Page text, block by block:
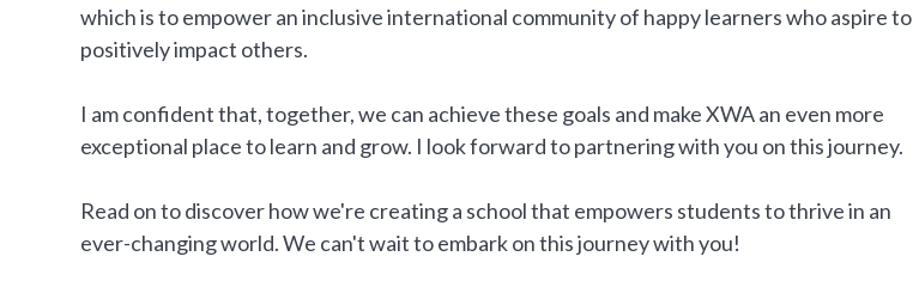
which is to empower an inclusive international community of happy learners who aspire to
positively impact others.
I am confident that, together, we can achieve these goals and make XWA an even more
exceptional place to learn and grow. I look forward to partnering with you on this journey.
Read on to discover how we're creating a school that empowers students to thrive in an
ever-changing world. We can't wait to embark on this journey with you!